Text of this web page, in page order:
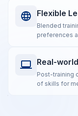
Flexible
Blended
preferences
Real-
Post-training
of skills for